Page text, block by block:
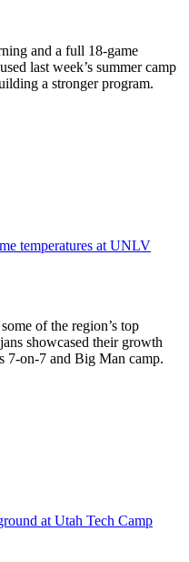
and a full 18-game
last week’s summer camp
a stronger program.
temperatures at UNLV
of the region’s top
showcased their growth
7-on-7 and Big Man camp.
at Utah Tech Camp